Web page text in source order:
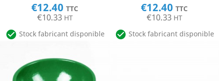
€12.40 TTC
€10.33 HT
 Stock fabricant disponible
€12.40 TTC
€10.33 HT
 Stock fabricant disponible